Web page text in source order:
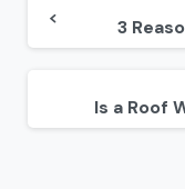
Reading